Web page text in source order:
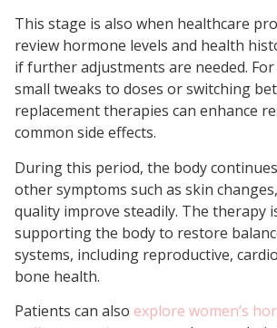
This stage is also when healthcare
review hormone levels and health
if further adjustments are needed.
small tweaks to doses or switching
replacement therapies can enhance
common side effects.
During this period, the body
other symptoms such as skin
quality improve steadily. The therapy
supporting the body to restore
systems, including reproductive,
bone health.
Patients can also explore women’s